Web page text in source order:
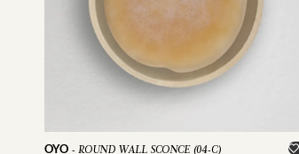
OYO - ROUND WALL SCONCE (04-C)